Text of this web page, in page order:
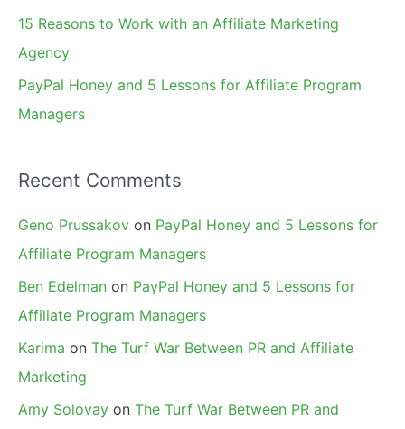
15 Reasons to Work with an Affiliate Marketing
Agency
PayPal Honey and 5 Lessons for Affiliate Program
Managers
Recent Comments
Geno Prussakov on PayPal Honey and 5 Lessons for
Affiliate Program Managers
Ben Edelman on PayPal Honey and 5 Lessons for
Affiliate Program Managers
Karima on The Turf War Between PR and Affiliate
Marketing
Amy Solovay on The Turf War Between PR and